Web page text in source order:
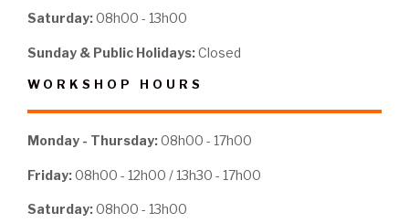
Saturday:08h00 - 13h00
Sunday & Public Holidays:Closed
WORKSHOP HOURS
Monday - Thursday:08h00 - 17h00
Friday:08h00 - 12h00 / 13h30 - 17h00
Saturday:08h00 - 13h00